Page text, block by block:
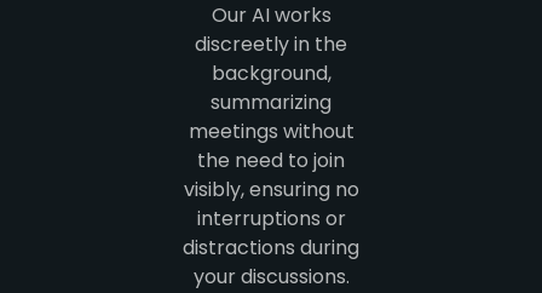
Our AI works
discreetly in the
background,
summarizing
meetings without
the need to join
visibly, ensuring no
interruptions or
distractions during
your discussions.